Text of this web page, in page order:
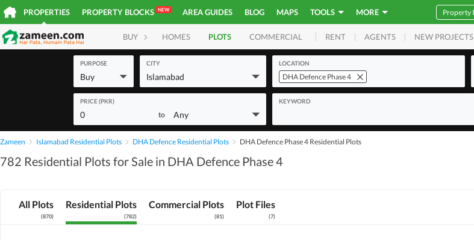
PROPERTIES PROPERTY BLOCKS NEW AREA GUIDES BLOG MAPS TOOLS MORE
BUY HOMES PLOTS COMMERCIAL RENT AGENTS NEW PROJECTS
PURPOSE
Buy
CITY
Islamabad
LOCATION
DHA Defence Phase 4
PRICE (PKR)
0 to Any
KEYWORD
Zameen Islamabad Residential Plots DHA Defence Residential Plots DHA Defence Phase 4 Residential Plots
782 Residential Plots for Sale in DHA Defence Phase 4
All Plots
(870)
Residential Plots
(782)
Commercial Plots
(81)
Plot Files
(7)